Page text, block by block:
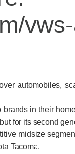
automobiles,
in their
for its second
midsize
Tacoma.